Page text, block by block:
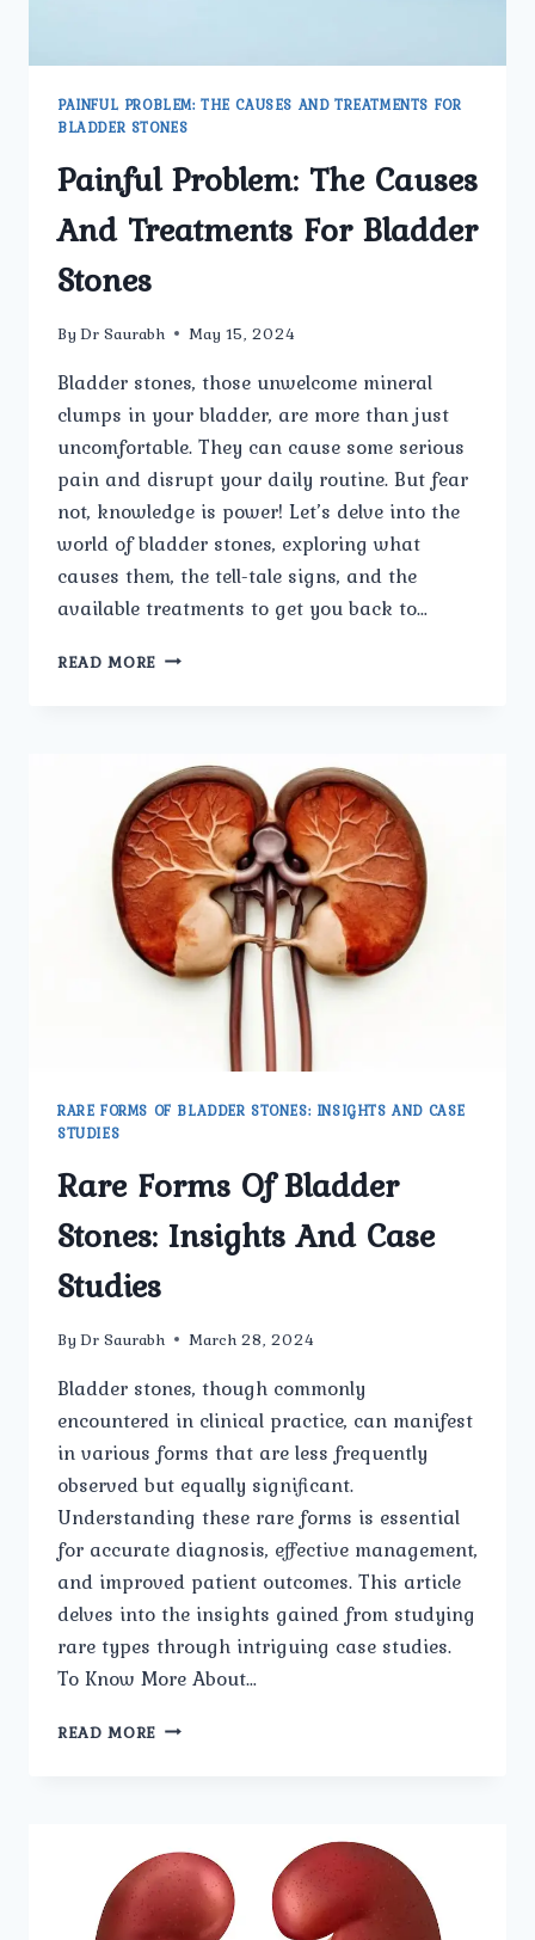
PAINFUL PROBLEM: THE CAUSES AND TREATMENTS FOR
BLADDER STONES
Painful Problem: The Causes
And Treatments For Bladder
Stones
By Dr Saurabh May 15, 2024
Bladder stones, those unwelcome mineral
clumps in your bladder, are more than just
uncomfortable. They can cause some serious
pain and disrupt your daily routine. But fear
not, knowledge is power! Let’s delve into the
world of bladder stones, exploring what
causes them, the tell-tale signs, and the
available treatments to get you back to…
READ MORE PAINFUL
TREATMENTS
FOR
BLADDER
STONES
RARE FORMS OF BLADDER STONES: INSIGHTS AND CASE
STUDIES
Rare Forms Of Bladder
Stones: Insights And Case
Studies
By Dr Saurabh March 28, 2024
Bladder stones, though commonly
encountered in clinical practice, can manifest
in various forms that are less frequently
observed but equally significant.
Understanding these rare forms is essential
for accurate diagnosis, effective management,
and improved patient outcomes. This article
delves into the insights gained from studying
rare types through intriguing case studies.
To Know More About…
READ MORE RARE
INSIGHTS
AND
STUDIES